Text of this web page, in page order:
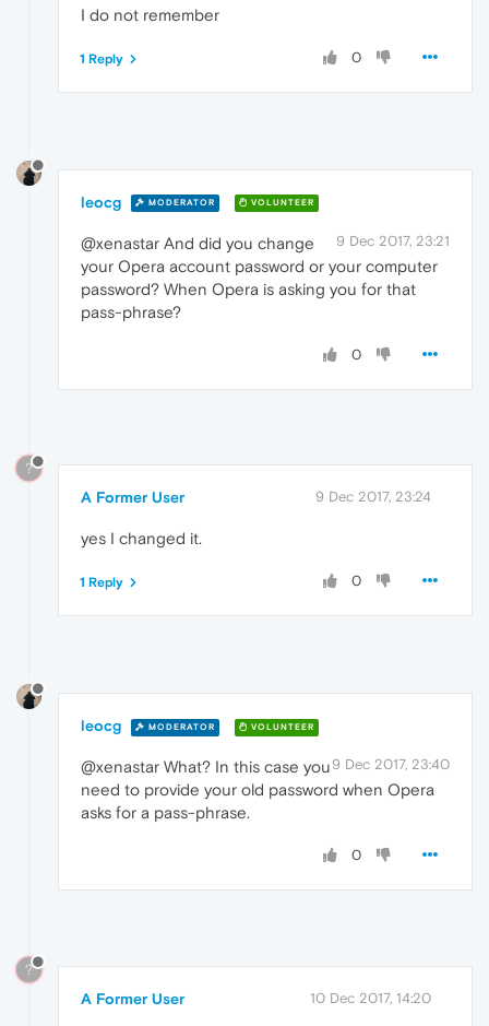
I do not remember
0
1 Reply
leocg MODERATOR VOLUNTEER
9 Dec 2017, 23:21
@xenastar And did you change
your Opera account password or your computer
password? When Opera is asking you for that
pass-phrase?
0
?
A Former User 9 Dec 2017, 23:24
yes I changed it.
0
1 Reply
leocg MODERATOR VOLUNTEER
9 Dec 2017, 23:40
@xenastar What? In this case you
need to provide your old password when Opera
asks for a pass-phrase.
0
?
A Former User 10 Dec 2017, 14:20